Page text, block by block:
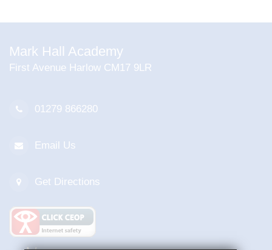
Mark Hall Academy
First Avenue Harlow CM17 9LR
01279 866280
Email Us
Get Directions